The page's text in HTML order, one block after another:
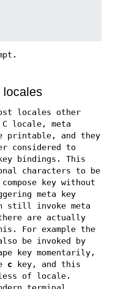
locales
locales other
locale, meta
printable, and they
considered to
bindings. This
characters to be
key without
meta key
still invoke meta
are actually
For example the
be invoked by
key momentarily,
c key, and this
of locale.